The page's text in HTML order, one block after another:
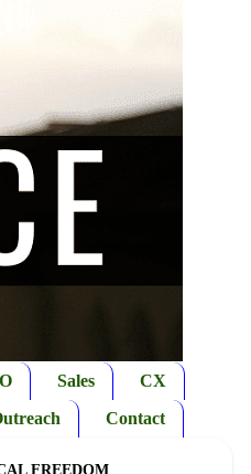
Sales
CX
Contact
FREEDOM